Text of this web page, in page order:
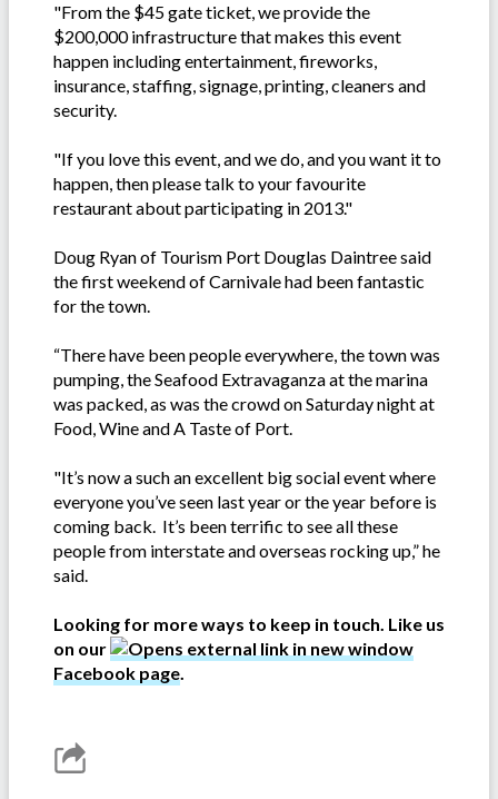
"From the $45 gate ticket, we provide the
$200,000 infrastructure that makes this event
happen including entertainment, fireworks,
insurance, staffing, signage, printing, cleaners and
security.
"If you love this event, and we do, and you want it to
happen, then please talk to your favourite
restaurant about participating in 2013."
Doug Ryan of Tourism Port Douglas Daintree said
the first weekend of Carnivale had been fantastic
for the town.
“There have been people everywhere, the town was
pumping, the Seafood Extravaganza at the marina
was packed, as was the crowd on Saturday night at
Food, Wine and A Taste of Port.
"It’s now a such an excellent big social event where
everyone you’ve seen last year or the year before is
coming back. It’s been terrific to see all these
people from interstate and overseas rocking up,” he
said.
Looking for more ways to keep in touch. Like us
on our
Facebook page.